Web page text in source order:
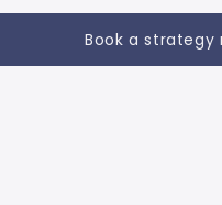
Book a strategy